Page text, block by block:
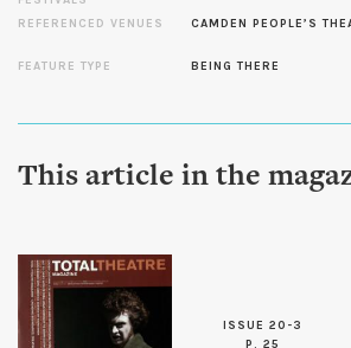
REFERENCED VENUES CAMDEN PEOPLE’S
FEATURE TYPE BEING THERE
This article in the
ISSUE 20-3
P. 25